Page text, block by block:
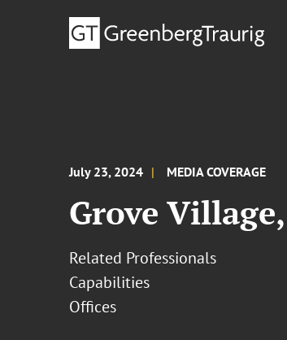
July 23, 2024 MEDIA COVERAGE
Grove
Related Professionals
Capabilities
Offices